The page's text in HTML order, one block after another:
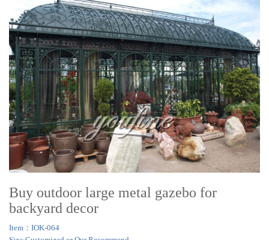
Buy outdoor large metal gazebo for
backyard decor
Item：IOK-064